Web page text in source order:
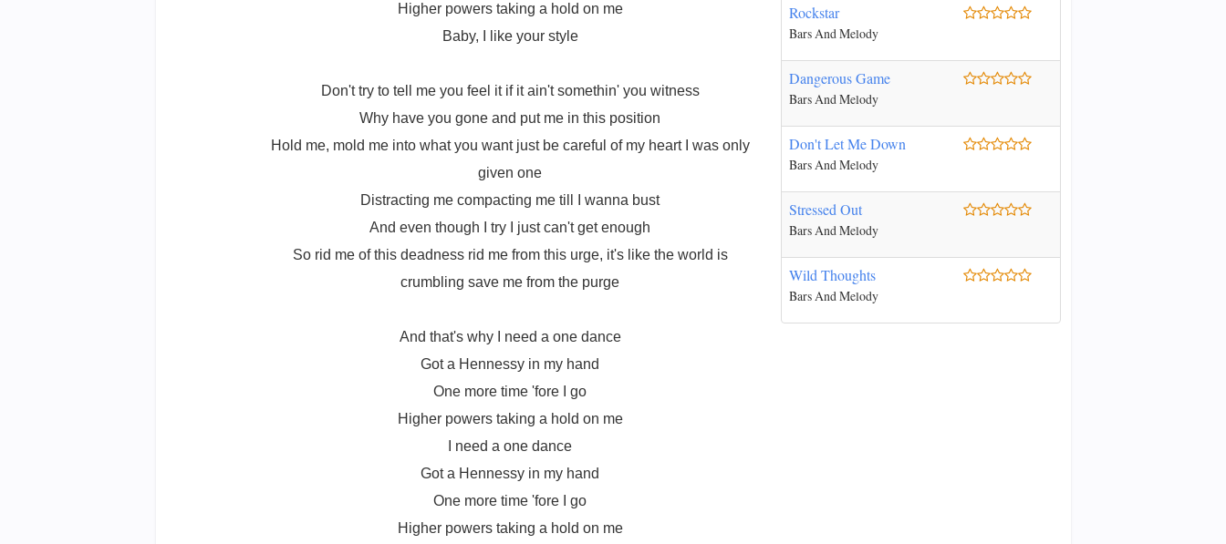
Higher powers taking a hold on me
Baby, I like your style
Don't try to tell me you feel it if it ain't somethin' you witness
Why have you gone and put me in this position
Hold me, mold me into what you want just be careful of my heart I was only
given one
Distracting me compacting me till I wanna bust
And even though I try I just can't get enough
So rid me of this deadness rid me from this urge, it's like the world is
crumbling save me from the purge
And that's why I need a one dance
Got a Hennessy in my hand
One more time 'fore I go
Higher powers taking a hold on me
I need a one dance
Got a Hennessy in my hand
One more time 'fore I go
Higher powers taking a hold on me
Rockstar
Bars And Melody
Dangerous Game
Bars And Melody
Don't Let Me Down
Bars And Melody
Stressed Out
Bars And Melody
Wild Thoughts
Bars And Melody